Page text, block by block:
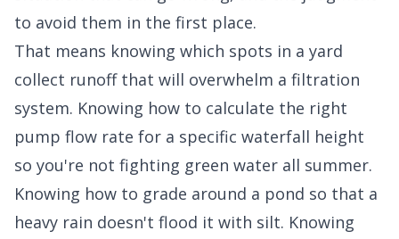
to avoid them in the first place.
That means knowing which spots in a yard
collect runoff that will overwhelm a filtration
system. Knowing how to calculate the right
pump flow rate for a specific waterfall height
so you're not fighting green water all summer.
Knowing how to grade around a pond so that a
heavy rain doesn't flood it with silt. Knowing